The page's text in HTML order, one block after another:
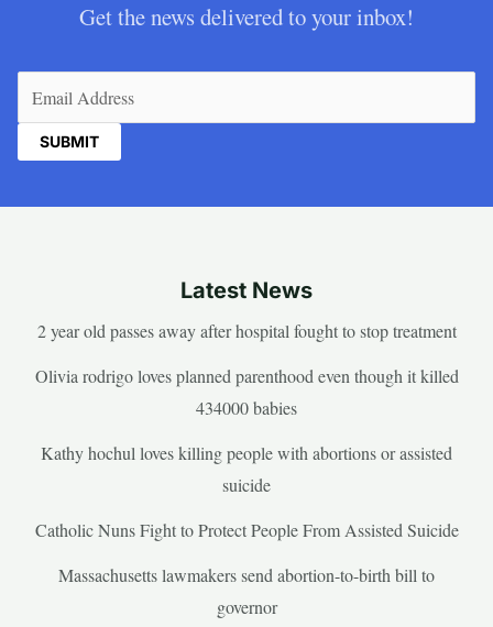
Get the news delivered to your inbox!
Latest News
2 year old passes away after hospital fought to stop treatment
Olivia rodrigo loves planned parenthood even though it killed
434000 babies
Kathy hochul loves killing people with abortions or assisted
suicide
Catholic Nuns Fight to Protect People From Assisted Suicide
Massachusetts lawmakers send abortion-to-birth bill to
governor